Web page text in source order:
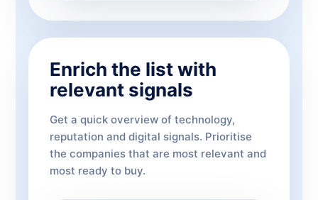
Enrich the list with
relevant signals
Get a quick overview of technology,
reputation and digital signals. Prioritise
the companies that are most relevant and
most ready to buy.